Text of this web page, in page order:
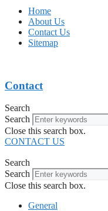
Home
About Us
Contact Us
Sitemap
Contact
Search
Search
Close this search box.
CONTACT US
Search
Search
Close this search box.
General